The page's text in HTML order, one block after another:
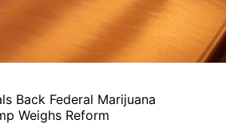
Back Federal Marijuana
Weighs Reform